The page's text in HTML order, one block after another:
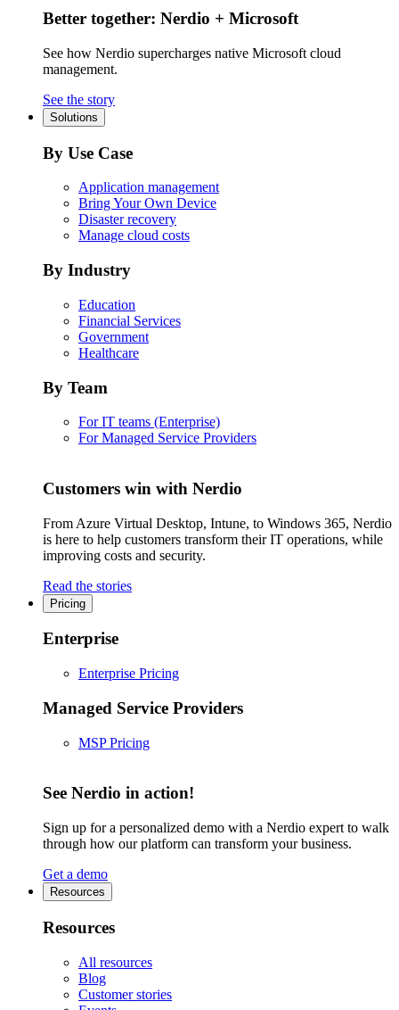
Better together: Nerdio + Microsoft
See how Nerdio supercharges native Microsoft cloud
management.
See the story
Solutions
By Use Case
Application management
Bring Your Own Device
Disaster recovery
Manage cloud costs
By Industry
Education
Financial Services
Government
Healthcare
By Team
For IT teams (Enterprise)
For Managed Service Providers
Customers win with Nerdio
From Azure Virtual Desktop, Intune, to Windows 365, Nerdio
is here to help customers transform their IT operations, while
improving costs and security.
Read the stories
Pricing
Enterprise
Enterprise Pricing
Managed Service Providers
MSP Pricing
See Nerdio in action!
Sign up for a personalized demo with a Nerdio expert to walk
through how our platform can transform your business.
Get a demo
Resources
Resources
All resources
Blog
Customer stories